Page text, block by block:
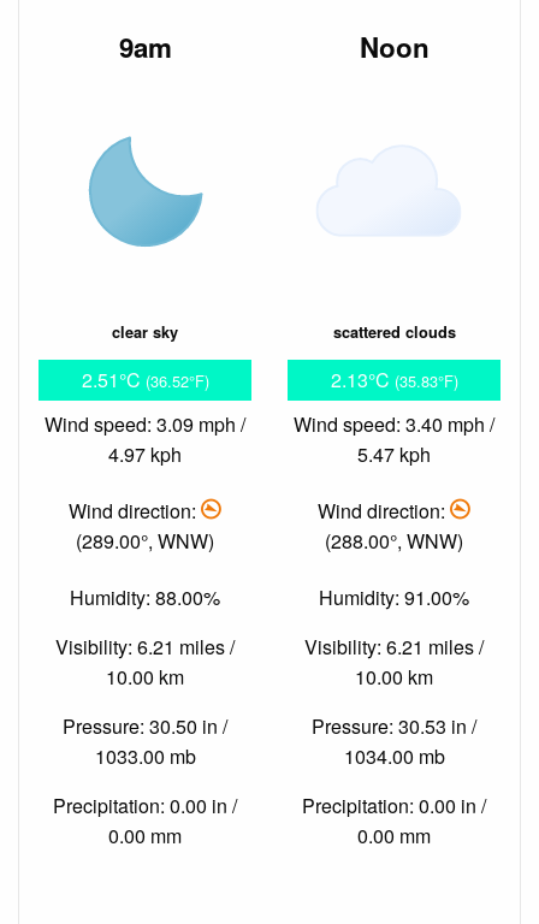
9am
clear sky
2.51°C (36.52°F)
Wind speed: 3.09 mph /
4.97 kph
Wind direction:
(289.00°, WNW)
Humidity: 88.00%
Visibility: 6.21 miles /
10.00 km
Pressure: 30.50 in /
1033.00 mb
Precipitation: 0.00 in /
0.00 mm
Noon
scattered clouds
2.13°C (35.83°F)
Wind speed: 3.40 mph /
5.47 kph
Wind direction:
(288.00°, WNW)
Humidity: 91.00%
Visibility: 6.21 miles /
10.00 km
Pressure: 30.53 in /
1034.00 mb
Precipitation: 0.00 in /
0.00 mm